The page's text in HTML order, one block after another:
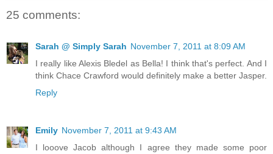
25 comments:
Sarah @ Simply Sarah November 7, 2011 at 8:09 AM
I really like Alexis Bledel as Bella! I think that's perfect. And I
think Chace Crawford would definitely make a better Jasper.
Reply
Emily November 7, 2011 at 9:43 AM
I looove Jacob although I agree they made some poor